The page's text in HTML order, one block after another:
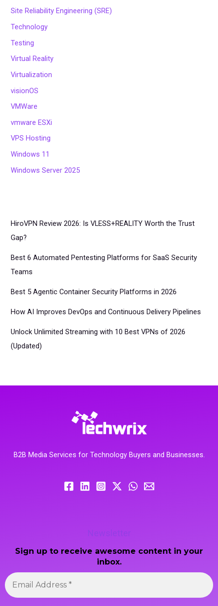
Site Reliability Engineering (SRE)
Technology
Testing
Virtual Reality
Virtualization
visionOS
VMWare
vmware ESXi
VPS Hosting
Windows 11
Windows Server 2025
HiroVPN Review 2026: Is VLESS+REALITY Worth the Trust
Gap?
Best 6 Automated Pentesting Platforms for SaaS Security
Teams
Best 5 Agentic Container Security Platforms in 2026
How AI Improves DevOps and Continuous Delivery Pipelines
Unlock Unlimited Streaming with 10 Best VPNs of 2026
(Updated)
B2B Media Services for Technology Buyers and Businesses.
Newsletter
Sign up to receive awesome content in your
inbox.